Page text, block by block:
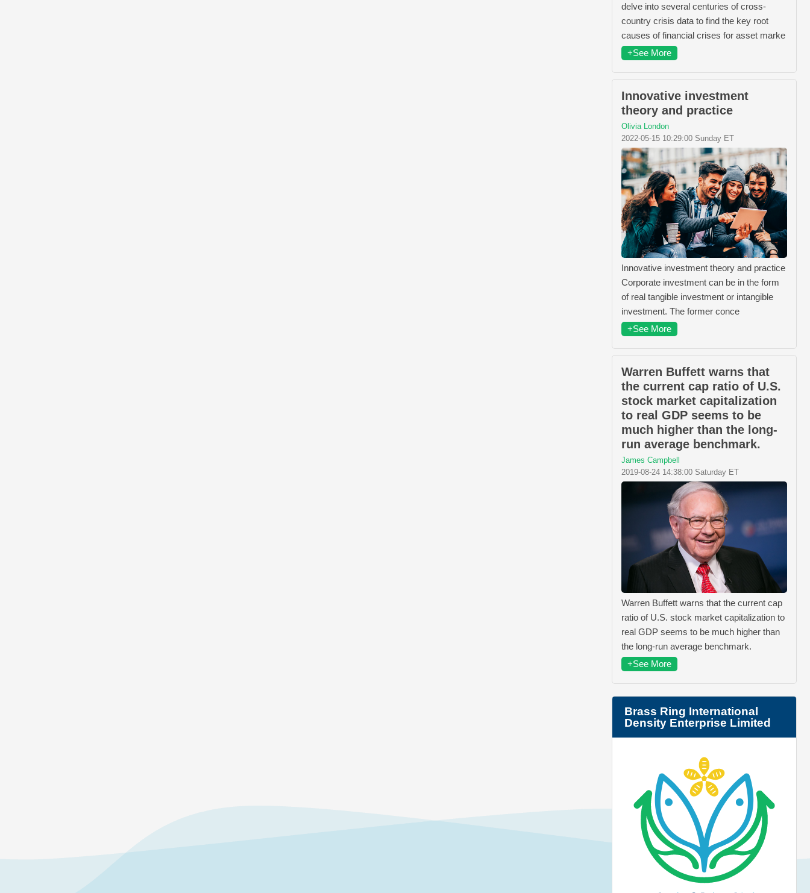
delve into several centuries of cross-
country crisis data to find the key root
causes of financial crises for asset marke
+See More
Innovative investment
theory and practice
Olivia London
2022-05-15 10:29:00 Sunday ET
Innovative investment theory and practice
Corporate investment can be in the form
of real tangible investment or intangible
investment. The former conce
+See More
Warren Buffett warns that
the current cap ratio of U.S.
stock market capitalization
to real GDP seems to be
much higher than the long-
run average benchmark.
James Campbell
2019-08-24 14:38:00 Saturday ET
Warren Buffett warns that the current cap
ratio of U.S. stock market capitalization to
real GDP seems to be much higher than
the long-run average benchmark.
+See More
Brass Ring International
Density Enterprise Limited